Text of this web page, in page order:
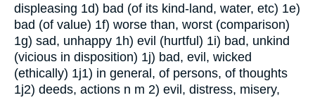
displeasing 1d) bad (of its kind-land, water, etc) 1e)
bad (of value) 1f) worse than, worst (comparison)
1g) sad, unhappy 1h) evil (hurtful) 1i) bad, unkind
(vicious in disposition) 1j) bad, evil, wicked
(ethically) 1j1) in general, of persons, of thoughts
1j2) deeds, actions n m 2) evil, distress, misery,